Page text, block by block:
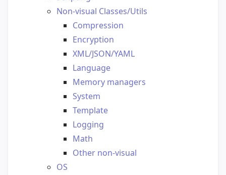
Non-visual Classes/Utils
Compression
Encryption
XML/JSON/YAML
Language
Memory managers
System
Template
Logging
Math
Other non-visual
OS